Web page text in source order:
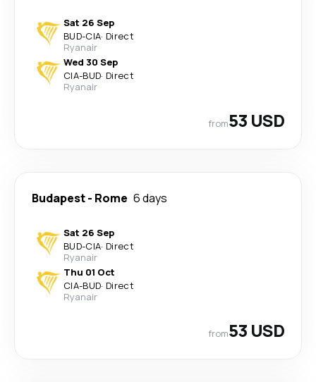
Sat 26 Sep
BUD-CIA· Direct
Ryanair
Wed 30 Sep
CIA-BUD· Direct
Ryanair
from53 USD
Budapest- Rome 6 days
Sat 26 Sep
BUD-CIA· Direct
Ryanair
Thu 01 Oct
CIA-BUD· Direct
Ryanair
from53 USD